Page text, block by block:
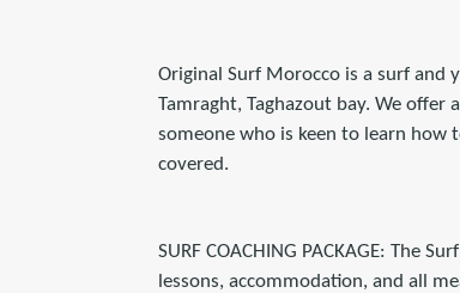
Original Surf Morocco is a surf and
Tamraght, Taghazout bay. We offer
someone who is keen to learn how
covered.
SURF COACHING PACKAGE: The
lessons, accommodation, and all